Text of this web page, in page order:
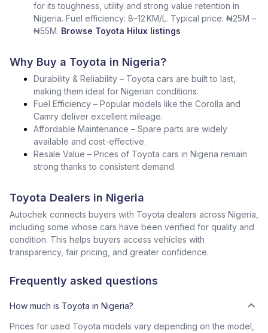
for its toughness, utility and strong value retention in
Nigeria. Fuel efficiency: 8–12 KM/L. Typical price: ₦25M –
₦55M. Browse Toyota Hilux listings
Why Buy a Toyota in Nigeria?
Durability & Reliability – Toyota cars are built to last,
making them ideal for Nigerian conditions.
Fuel Efficiency – Popular models like the Corolla and
Camry deliver excellent mileage.
Affordable Maintenance – Spare parts are widely
available and cost-effective.
Resale Value – Prices of Toyota cars in Nigeria remain
strong thanks to consistent demand.
Toyota Dealers in Nigeria
Autochek connects buyers with Toyota dealers across Nigeria,
including some whose cars have been verified for quality and
condition. This helps buyers access vehicles with
transparency, fair pricing, and greater confidence.
Frequently asked questions
How much is Toyota in Nigeria?
Prices for used Toyota models vary depending on the model,